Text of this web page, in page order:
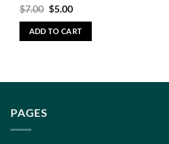
$7.00 $5.00
ADD TO CART
PAGES